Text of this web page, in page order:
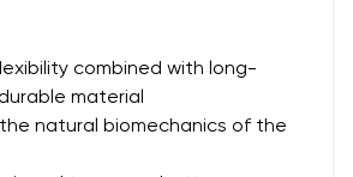
combined with long-
material
natural biomechanics of the
Add a rating